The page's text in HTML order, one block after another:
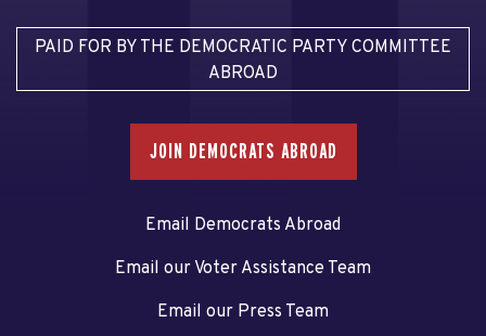
PAID FOR BY THE DEMOCRATIC PARTY COMMITTEE
ABROAD
JOIN DEMOCRATS ABROAD
Email Democrats Abroad
Email our Voter Assistance Team
Email our Press Team